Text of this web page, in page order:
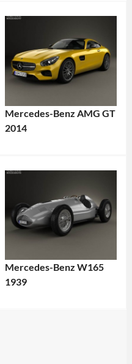
Mercedes-Benz AMG GT
2014
Mercedes-Benz W165
1939